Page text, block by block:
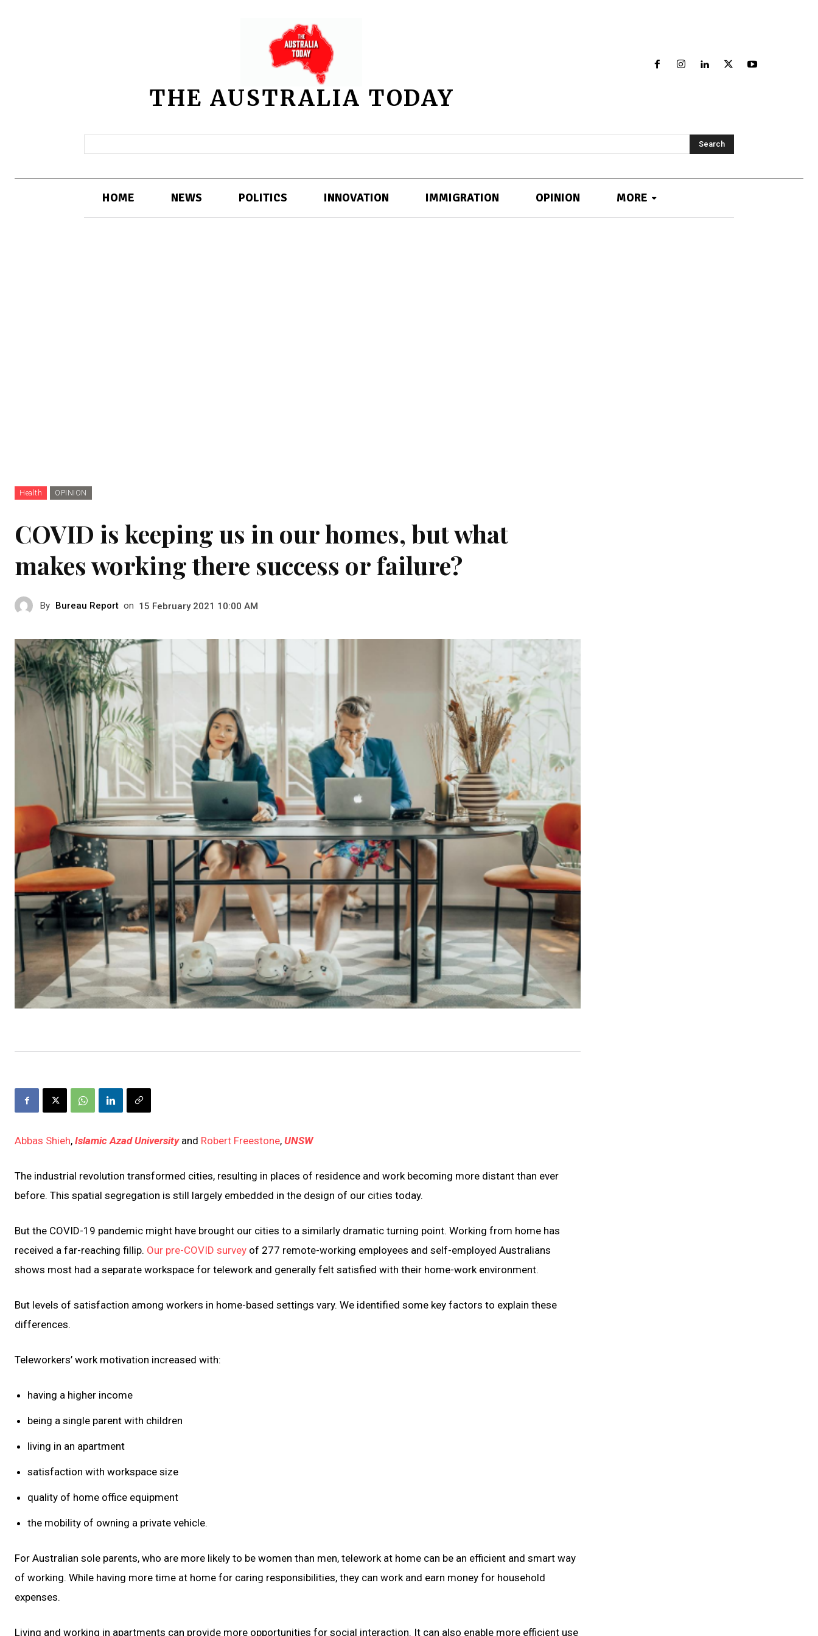
THE AUSTRALIA TODAY
Search
HOME NEWS POLITICS INNOVATION IMMIGRATION OPINION MORE
Health OPINION
COVID is keeping us in our homes, but what
makes working there success or failure?
By Bureau Report on 15 February 2021 10:00 AM
Abbas Shieh, Islamic Azad Universityand Robert Freestone, UNSW
The industrial revolution transformed cities, resulting in places of residence and work becoming more distant than ever
before. This spatial segregation is still largely embedded in the design of our cities today.
But the COVID-19 pandemic might have brought our cities to a similarly dramatic turning point. Working from home has
received a far-reaching fillip. Our pre-COVID survey of 277 remote-working employees and self-employed Australians
shows most had a separate workspace for telework and generally felt satisfied with their home-work environment.
But levels of satisfaction among workers in home-based settings vary. We identified some key factors to explain these
differences.
Teleworkers’ work motivation increased with:
having a higher income
being a single parent with children
living in an apartment
satisfaction with workspace size
quality of home office equipment
the mobility of owning a private vehicle.
For Australian sole parents, who are more likely to be women than men, telework at home can be an efficient and smart way
of working. While having more time at home for caring responsibilities, they can work and earn money for household
expenses.
Living and working in apartments can provide more opportunities for social interaction. It can also enable more efficient use